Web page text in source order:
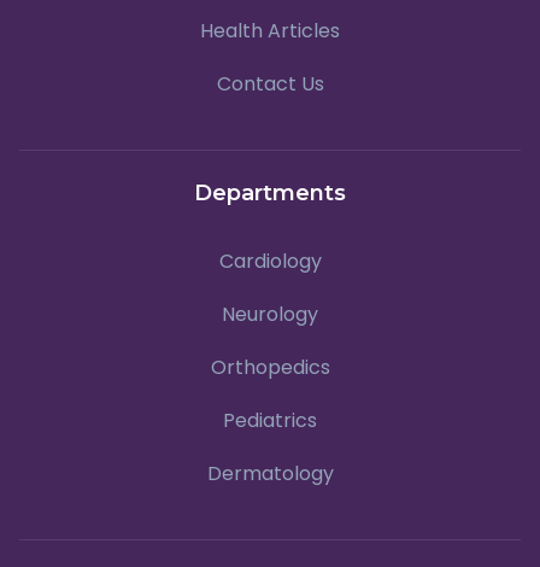
Health Articles
Contact Us
Departments
Cardiology
Neurology
Orthopedics
Pediatrics
Dermatology